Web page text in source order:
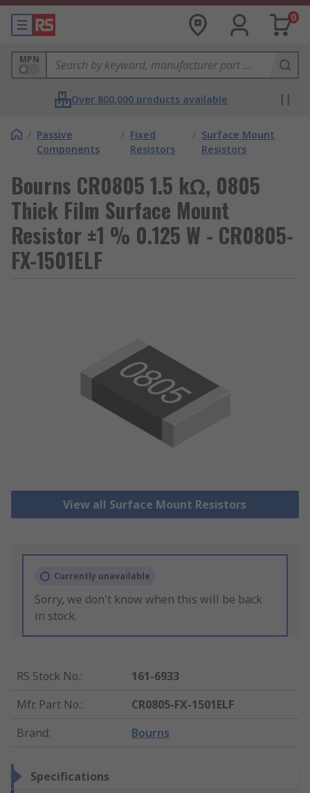
0
MPN
Over 800,000 products available
/ Passive
Components
/ Fixed
Resistors
/ Surface Mount
Resistors
Bourns CR0805 1.5 kΩ, 0805
Thick Film Surface Mount
Resistor ±1 % 0.125 W - CR0805-
FX-1501ELF
View all Surface Mount Resistors
Currently unavailable
Sorry, we don't know when this will be back
in stock.
RS Stock No.:
161-6933
Mfr. Part No.:
CR0805-FX-1501ELF
Brand: Bourns
Specifications